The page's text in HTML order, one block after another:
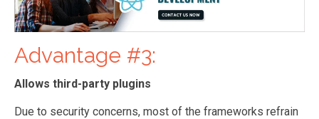
Advantage #3:
Allows third-party plugins
Due to security concerns, most of the frameworks refrain